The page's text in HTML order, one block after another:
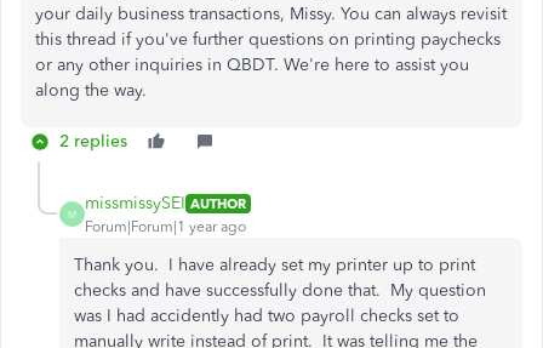
your daily business transactions, Missy. You can always revisit
this thread if you've further questions on printing paychecks
or any other inquiries in QBDT. We're here to assist you
along the way.
2 replies
M
missmissySEI AUTHOR
Forum|Forum|1 year ago
Thank you. I have already set my printer up to print
checks and have successfully done that. My question
was I had accidently had two payroll checks set to
manually write instead of print. It was telling me the